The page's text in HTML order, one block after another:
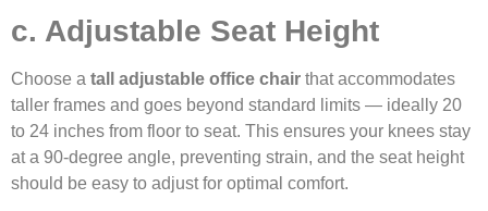
c. Adjustable Seat Height
Choose a tall adjustable office chair that accommodates
taller frames and goes beyond standard limits — ideally 20
to 24 inches from floor to seat. This ensures your knees stay
at a 90-degree angle, preventing strain, and the seat height
should be easy to adjust for optimal comfort.